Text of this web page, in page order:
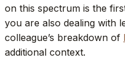
on this spectrum is the
you are also dealing with
colleague’s breakdown of
additional context.